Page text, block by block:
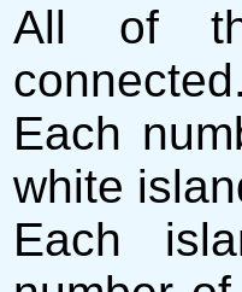
All of
Each
white
Each